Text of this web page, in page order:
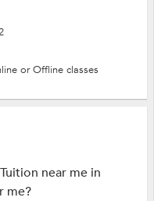
or Offline classes
near me in
me?